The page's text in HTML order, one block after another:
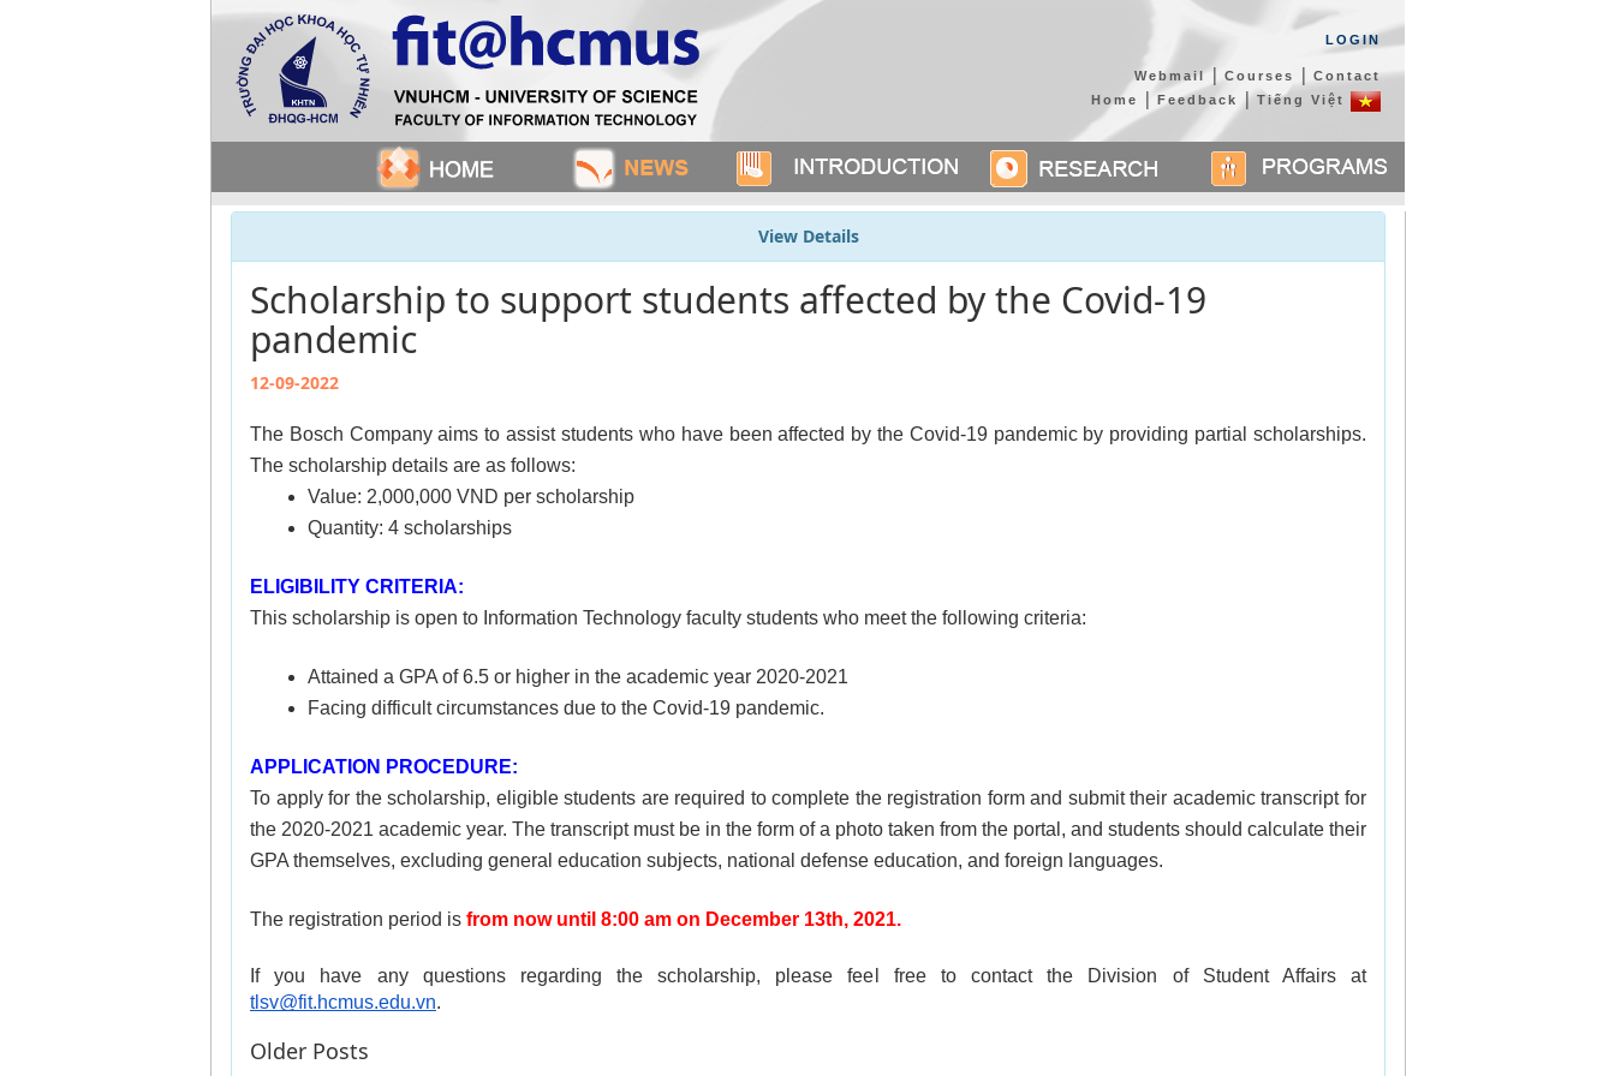
LOGIN
Webmail| Courses | Contact
Home
| Feedback |Tiếng Việt
View Details
Scholarship to support students affected by the Covid-19
pandemic
12-09-2022
The Bosch Company aims to assist students who have been affected by the Covid-19 pandemic by providing partial scholarships.
The scholarship details are as follows:
Value: 2,000,000 VND per scholarship
Quantity: 4 scholarships
ELIGIBILITY CRITERIA:
This scholarship is open to Information Technology faculty students who meet the following criteria:
Attained a GPA of 6.5 or higher in the academic year 2020-2021
Facing difficult circumstances due to the Covid-19 pandemic.
APPLICATION PROCEDURE:
To apply for the scholarship, eligible students are required to complete the registration form and submit their academic transcript for
the 2020-2021 academic year. The transcript must be in the form of a photo taken from the portal, and students should calculate their
GPA themselves, excluding general education subjects, national defense education, and foreign languages.
The registration period is from now until 8:00 am on December 13th, 2021.
If you have any questions regarding the scholarship, please feel free to contact the Division of Student Affairs at
tlsv@fit.hcmus.edu.vn.
Older Posts